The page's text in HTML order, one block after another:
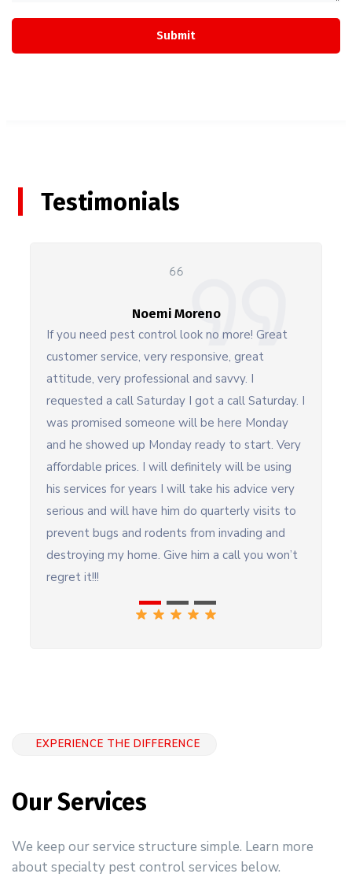
Testimonials
Noemi Moreno
If you need pest control look no more! Great
customer service, very responsive, great
attitude, very professional and savvy. I
requested a call Saturday I got a call Saturday. I
was promised someone will be here Monday
and he showed up Monday ready to start. Very
affordable prices. I will definitely will be using
his services for years I will take his advice very
serious and will have him do quarterly visits to
prevent bugs and rodents from invading and
destroying my home. Give him a call you won’t
regret it!!!
EXPERIENCE THE DIFFERENCE
Our Services
We keep our service structure simple. Learn more
about specialty pest control services below.